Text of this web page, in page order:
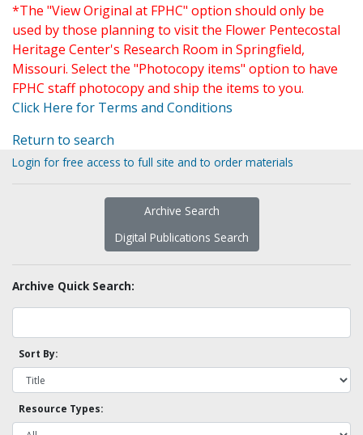
*The "View Original at FPHC" option should only be
used by those planning to visit the Flower Pentecostal
Heritage Center's Research Room in Springfield,
Missouri. Select the "Photocopy items" option to have
FPHC staff photocopy and ship the items to you.
Click Here for Terms and Conditions
Return to search
Login for free access to full site and to order materials
Archive Search
Digital Publications Search
Archive Quick Search:
Sort By:
Resource Types: